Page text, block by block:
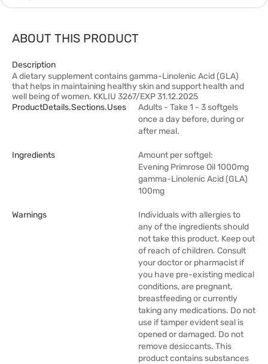
ABOUT THIS PRODUCT
Description
A dietary supplement contains gamma-Linolenic Acid (GLA)
that helps in maintaining healthy skin and support health and
well being of women. KKLIU 3267/EXP 31.12.2025
ProductDetails.sections.uses
Adults - Take 1 - 3 softgels
once a day before, during or
after meal.
Ingredients
Amount per softgel:
Evening Primrose Oil 1000mg
gamma-Linolenic Acid (GLA)
100mg
Warnings
Individuals with allergies to
any of the ingredients should
not take this product. Keep out
of reach of children. Consult
your doctor or pharmacist if
you have pre-existing medical
conditions, are pregnant,
breastfeeding or currently
taking any medications. Do not
use if tamper evident seal is
opened or damaged. Do not
remove desiccants. This
product contains substances